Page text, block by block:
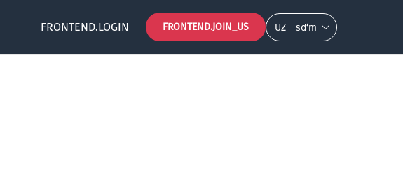
FRONTEND.LOGIN FRONTEND.JOIN_US UZ so‘m